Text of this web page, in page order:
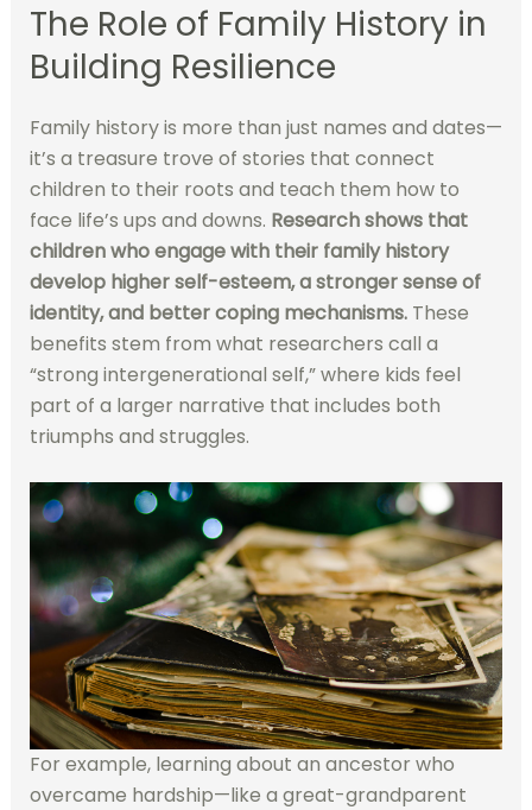
The Role of Family History in
Building Resilience
Family history is more than just names and dates—
it’s a treasure trove of stories that connect
children to their roots and teach them how to
face life’s ups and downs. Research shows that
children who engage with their family history
develop higher self-esteem, a stronger sense of
identity, and better coping mechanisms.These
benefits stem from what researchers call a
“strong intergenerational self,” where kids feel
part of a larger narrative that includes both
triumphs and struggles.
For example, learning about an ancestor who
overcame hardship—like a great-grandparent